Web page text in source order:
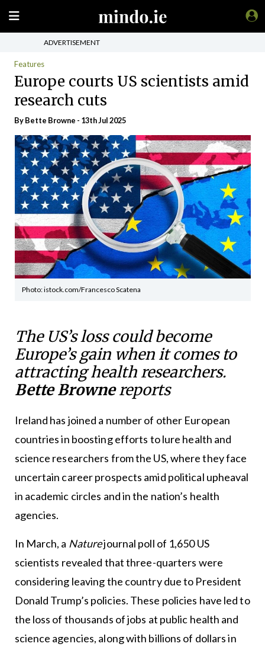
ADVERTISEMENT
Features
Europe courts US scientists amid
research cuts
By Bette Browne - 13th Jul 2025
Photo: istock.com/Francesco Scatena
The US’s loss could become
Europe’s gain when it comes to
attracting health researchers.
Bette Brownereports
Ireland has joined a number of other European
countries in boosting efforts to lure health and
science researchers from the US, where they face
uncertain career prospects amid political upheaval
in academic circles and in the nation’s health
agencies.
In March, a Naturejournal poll of 1,650 US
scientists revealed that three-quarters were
considering leaving the country due to President
Donald Trump’s policies. These policies have led to
the loss of thousands of jobs at public health and
science agencies, along with billions of dollars in